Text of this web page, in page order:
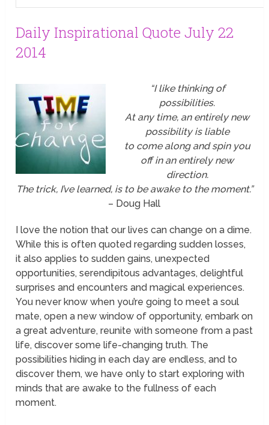
Daily Inspirational Quote July 22
2014
“I like thinking of
possibilities.
At any time, an entirely new
possibility is liable
to come along and spin you
off in an entirely new
direction.
The trick, I’ve learned, is to be awake to the moment.”
– Doug Hall
I love the notion that our lives can change on a dime.
While this is often quoted regarding sudden losses,
it also applies to sudden gains, unexpected
opportunities, serendipitous advantages, delightful
surprises and encounters and magical experiences.
You never know when you’re going to meet a soul
mate, open a new window of opportunity, embark on
a great adventure, reunite with someone from a past
life, discover some life-changing truth. The
possibilities hiding in each day are endless, and to
discover them, we have only to start exploring with
minds that are awake to the fullness of each
moment.